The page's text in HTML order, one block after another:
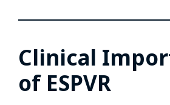
Clinical
of ESPVR